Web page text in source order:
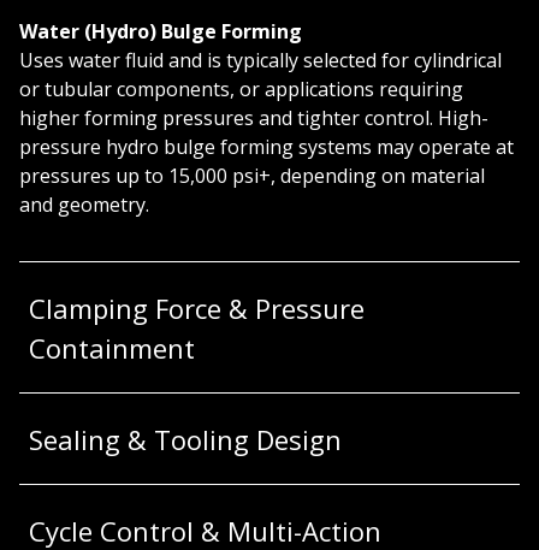
Water (Hydro) Bulge Forming
Uses water fluid and is typically selected for cylindrical
or tubular components, or applications requiring
higher forming pressures and tighter control. High-
pressure hydro bulge forming systems may operate at
pressures up to 15,000 psi+, depending on material
and geometry.
Clamping Force & Pressure
Containment
Sealing & Tooling Design
Cycle Control & Multi-Action